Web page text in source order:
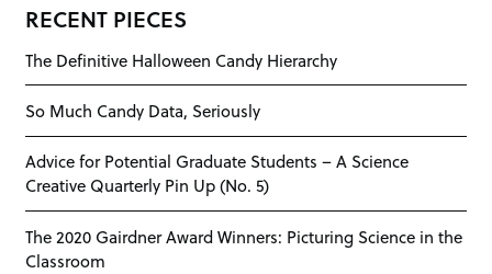
RECENT PIECES
The Definitive Halloween Candy Hierarchy
So Much Candy Data, Seriously
Advice for Potential Graduate Students – A Science
Creative Quarterly Pin Up (No. 5)
The 2020 Gairdner Award Winners: Picturing Science in the
Classroom